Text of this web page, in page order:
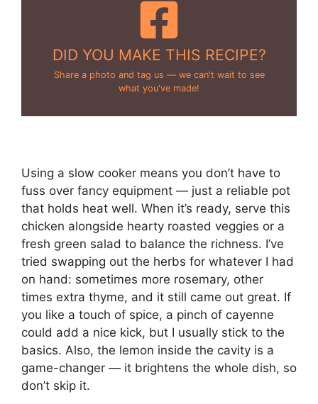
DID YOU MAKE THIS RECIPE?
Share a photo and tag us — we can't wait to see
what you've made!
Using a slow cooker means you don’t have to
fuss over fancy equipment — just a reliable pot
that holds heat well. When it’s ready, serve this
chicken alongside hearty roasted veggies or a
fresh green salad to balance the richness. I’ve
tried swapping out the herbs for whatever I had
on hand: sometimes more rosemary, other
times extra thyme, and it still came out great. If
you like a touch of spice, a pinch of cayenne
could add a nice kick, but I usually stick to the
basics. Also, the lemon inside the cavity is a
game-changer — it brightens the whole dish, so
don’t skip it.